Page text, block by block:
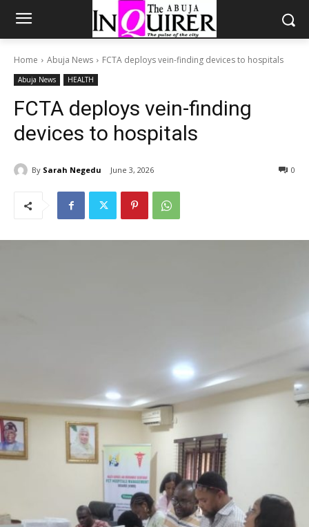
Home Abuja News FCTA deploys vein-finding devices to hospitals
Abuja News HEALTH
FCTA deploys vein-finding
devices to hospitals
By Sarah Negedu June 3, 2026 0